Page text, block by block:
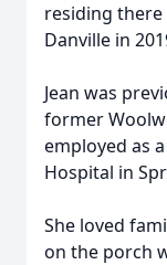
residing
Danville in
Jean was
former
employed as
Hospital in
She loved
on the porch